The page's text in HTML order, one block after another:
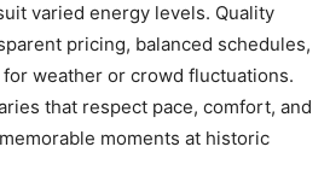
varied energy levels. Quality
pricing, balanced schedules,
weather or crowd fluctuations.
that respect pace, comfort, and
moments at historic